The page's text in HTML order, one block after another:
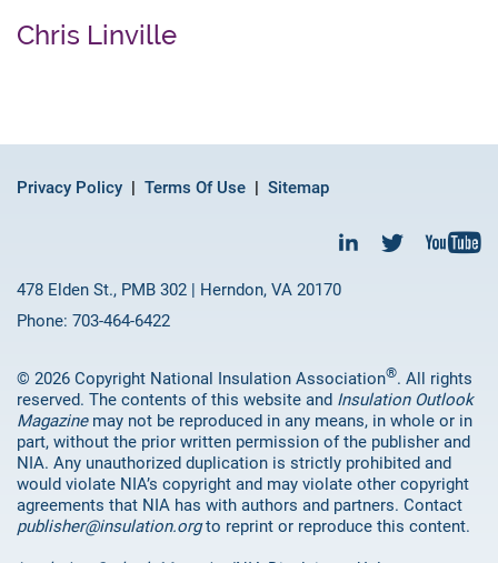
Chris Linville
Privacy Policy Terms Of Use Sitemap
478 Elden St., PMB 302 | Herndon, VA 20170
Phone: 703-464-6422
© 2026 Copyright National Insulation Association®. All rights
reserved. The contents of this website and Insulation Outlook
Magazinemay not be reproduced in any means, in whole or in
part, without the prior written permission of the publisher and
NIA. Any unauthorized duplication is strictly prohibited and
would violate NIA’s copyright and may violate other copyright
agreements that NIA has with authors and partners. Contact
publisher@insulation.orgto reprint or reproduce this content.